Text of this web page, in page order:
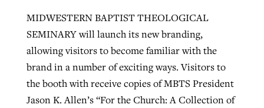
MIDWESTERN BAPTIST THEOLOGICAL
SEMINARY will launch its new branding,
allowing visitors to become familiar with the
brand in a number of exciting ways. Visitors to
the booth with receive copies of MBTS President
Jason K. Allen’s “For the Church: A Collection of